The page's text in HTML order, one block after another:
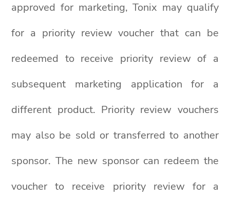
approved for marketing, Tonix may qualify
for a priority review voucher that can be
redeemed to receive priority review of a
subsequent marketing application for a
different product. Priority review vouchers
may also be sold or transferred to another
sponsor. The new sponsor can redeem the
voucher to receive priority review for a